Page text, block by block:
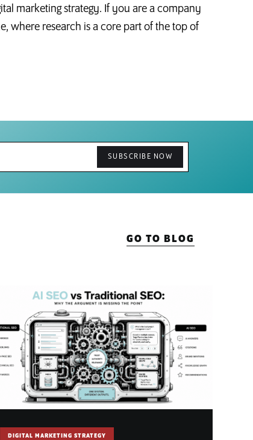
marketing strategy. If you are a company
where research is a core part of the top of
GO TO BLOG
DIGITAL MARKETING STRATEGY